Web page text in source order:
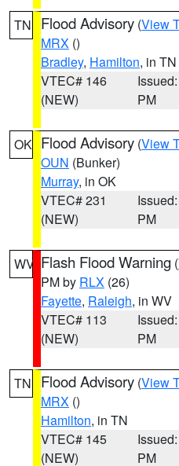
TN Flood Advisory (View
MRX ()
Bradley, Hamilton, in TN
VTEC# 146
(NEW)
PM
OK Flood Advisory (View
OUN (Bunker)
Murray, in OK
VTEC# 231
(NEW)
PM
WV Flash Flood Warning (
PM by RLX (26)
Fayette, Raleigh, in WV
VTEC# 113
(NEW)
PM
TN Flood Advisory (View
MRX ()
Hamilton, in TN
VTEC# 145
(NEW)
PM